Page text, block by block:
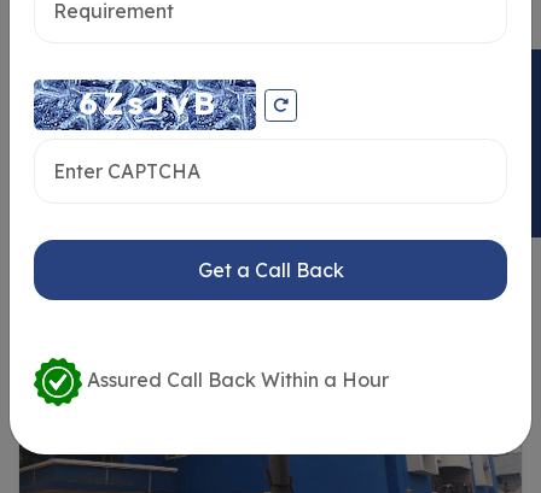
Get a Call Back
Assured Call Back Within a Hour